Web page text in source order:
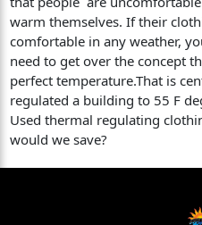
warm themselves. If their
comfortable in any weather,
need to get over the concept
perfect temperature.That is
regulated a building to 55 F
Used thermal regulating
would we save?